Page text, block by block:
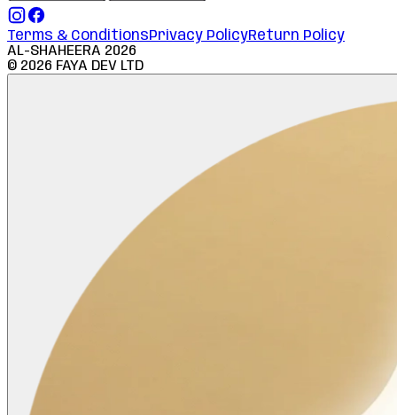
Terms & ConditionsPrivacy PolicyReturn Policy
AL-SHAHEERA 2026
© 2026 FAYA DEV LTD